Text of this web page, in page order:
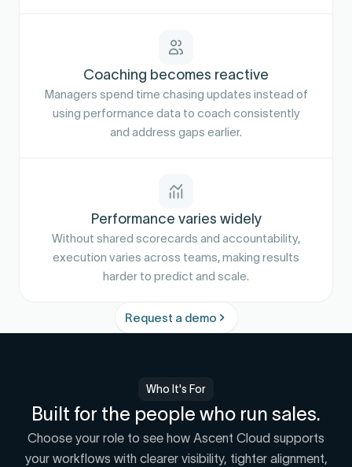
Coaching becomes reactive
Managers spend time chasing updates instead of
using performance data to coach consistently
and address gaps earlier.
Performance varies widely
Without shared scorecards and accountability,
execution varies across teams, making results
harder to predict and scale.
Request a demo
Who It's For
Built for the people who run sales.
Choose your role to see how Ascent Cloud supports
your workflows with clearer visibility, tighter alignment,